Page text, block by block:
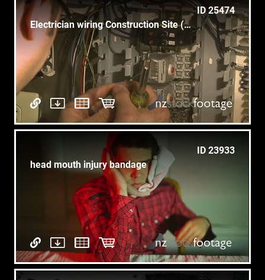
ID 25474
Electrician wiring Construction Site (2 of 5)
ID 23933
head mouth injury bandage